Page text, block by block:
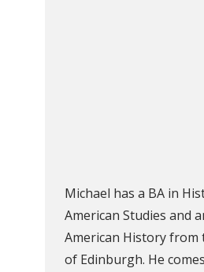
Michael has a BA in
American Studies and
American History from
of Edinburgh. He